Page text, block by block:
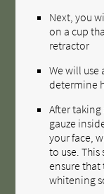
Next, you
on a cup
retractor
We will use
determine
After
gauze
your face,
to use.
ensure
whitening